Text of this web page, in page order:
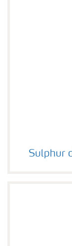
Sulphur
Sulphur